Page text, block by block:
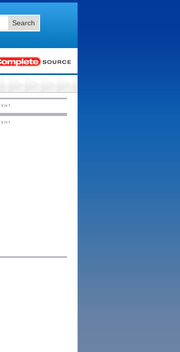
Search